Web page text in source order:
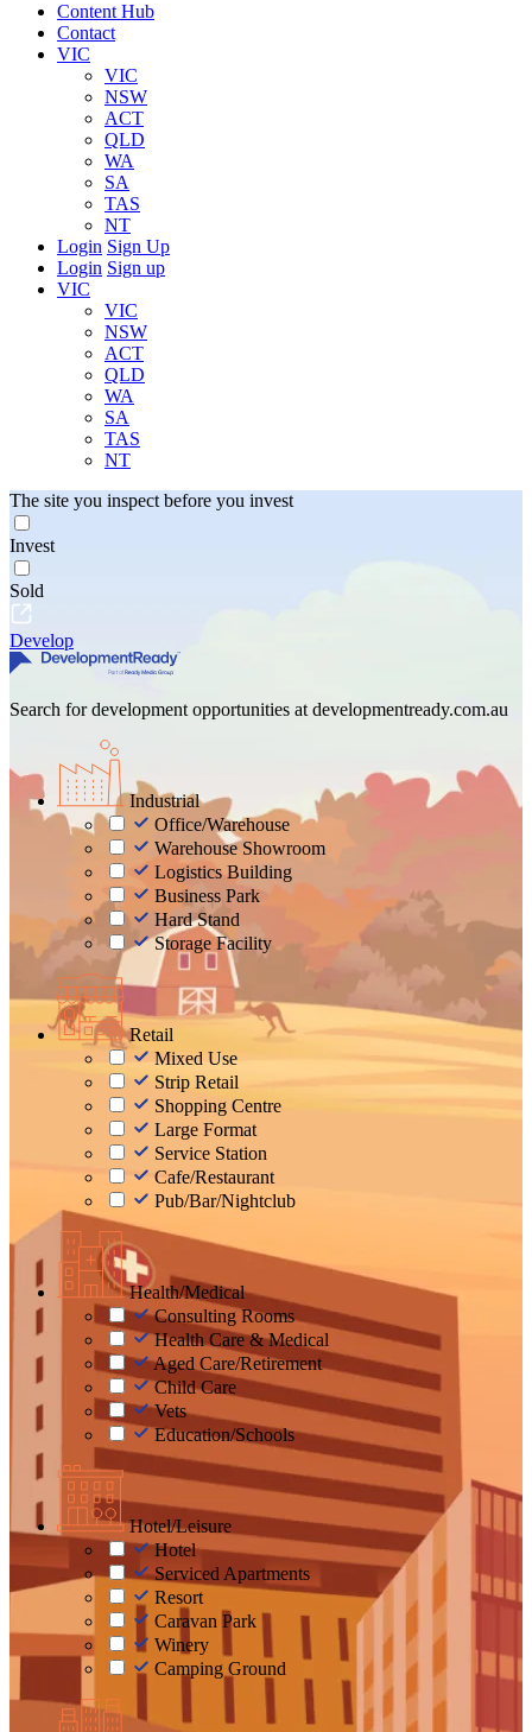
Content Hub
Contact
VIC
VIC
NSW
ACT
QLD
WA
SA
TAS
NT
Login Sign Up
Login Sign up
VIC
VIC
NSW
ACT
QLD
WA
SA
TAS
NT
The site you inspect before you invest
Invest
Sold
Develop
Search for development opportunities at developmentready.com.au
Industrial
Office/Warehouse
Warehouse Showroom
Logistics Building
Business Park
Hard Stand
Storage Facility
Retail
Mixed Use
Strip Retail
Shopping Centre
Large Format
Service Station
Cafe/Restaurant
Pub/Bar/Nightclub
Health/Medical
Consulting Rooms
Health Care & Medical
Aged Care/Retirement
Child Care
Vets
Education/Schools
Hotel/Leisure
Hotel
Serviced Apartments
Resort
Caravan Park
Winery
Camping Ground